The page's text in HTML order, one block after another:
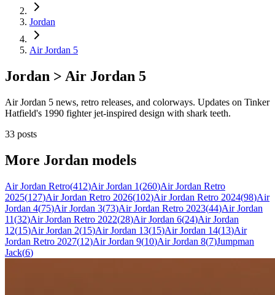
Jordan
Air Jordan 5
Jordan > Air Jordan 5
Air Jordan 5 news, retro releases, and colorways. Updates on Tinker
Hatfield's 1990 fighter jet-inspired design with shark teeth.
33 posts
More Jordan models
Air Jordan Retro(412)Air Jordan 1(260)Air Jordan Retro
2025(127)Air Jordan Retro 2026(102)Air Jordan Retro 2024(98)Air
Jordan 4(75)Air Jordan 3(73)Air Jordan Retro 2023(44)Air Jordan
11(32)Air Jordan Retro 2022(28)Air Jordan 6(24)Air Jordan
12(15)Air Jordan 2(15)Air Jordan 13(15)Air Jordan 14(13)Air
Jordan Retro 2027(12)Air Jordan 9(10)Air Jordan 8(7)Jumpman
Jack(6)